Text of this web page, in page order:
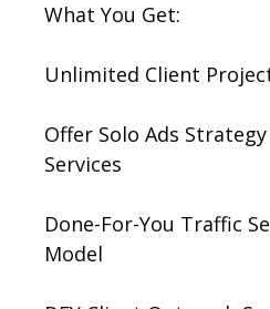
What You Get:
Unlimited Client
Offer Solo Ads
Services
Done-For-You Traffic
Model